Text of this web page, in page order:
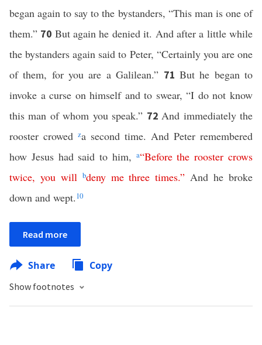
began again to say to the bystanders, “This man is one of
them.” 70 But again he denied it. And after a little while
the bystanders again said to Peter, “Certainly you are one
of them, for you are a Galilean.” 71 But he began to
invoke a curse on himself and to swear, “I do not know
this man of whom you speak.” 72And immediately the
rooster crowed za second time. And Peter remembered
how Jesus had said to him, a“Before the rooster crows
twice, you will bdeny me three times.” And he broke
down and wept.10
Read more
Share Copy
Show footnotes